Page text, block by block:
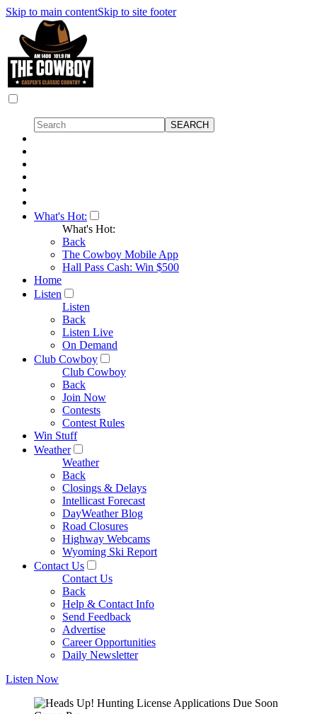
Skip to main contentSkip to site footer
What's Hot:
What's Hot:
Back
The Cowboy Mobile App
Hall Pass Cash: Win $500
Home
Listen
Listen
Back
Listen Live
On Demand
Club Cowboy
Club Cowboy
Back
Join Now
Contests
Contest Rules
Win Stuff
Weather
Weather
Back
Closings & Delays
Intellicast Forecast
DayWeather Blog
Road Closures
Highway Webcams
Wyoming Ski Report
Contact Us
Contact Us
Back
Help & Contact Info
Send Feedback
Advertise
Career Opportunities
Daily Newsletter
Listen Now